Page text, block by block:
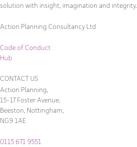
solution with insight, imagination and integrity.
Action Planning Consultancy Ltd
Code of Conduct
Hub
CONTACT US
Action Planning,
15-17 Foster Avenue,
Beeston, Nottingham,
NG9 1AE
0115 671 9551